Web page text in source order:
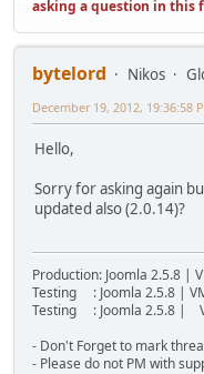
asking a question in this
bytelord Nikos
December 19, 2012, 19:36:58
Hello,
Sorry for asking again
updated also (2.0.14)?
Production: Joomla 2.5.8 |
Testing : Joomla 2.5.8 |
Testing : Joomla 2.5.8 |
- Don't Forget to mark
- Please do not PM with